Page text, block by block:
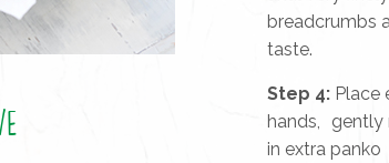
breadcrumbs
taste.
Step 4: Place
hands, gently
in extra